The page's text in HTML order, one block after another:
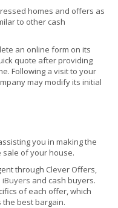
homes and offers as
to other cash
an online form on its
quote after providing
Following a visit to your
may modify its initial
you in making the
of your house.
through Clever Offers,
iBuyers and cash buyers.
of each offer, which
best bargain.